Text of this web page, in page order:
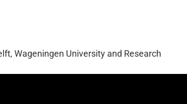
Wageningen University and Research